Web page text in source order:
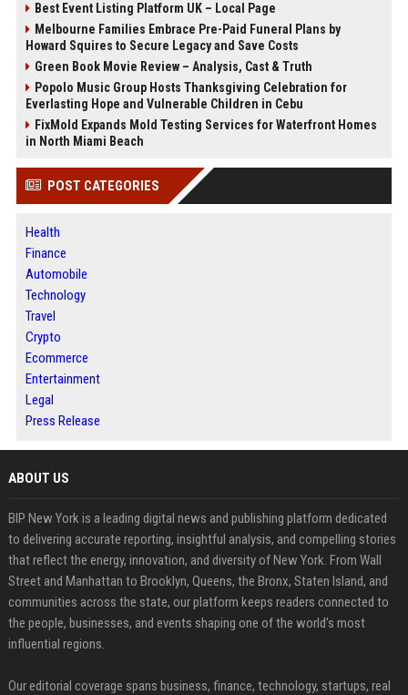
Best Event Listing Platform UK – Local Page
Melbourne Families Embrace Pre-Paid Funeral Plans by
Howard Squires to Secure Legacy and Save Costs
Green Book Movie Review – Analysis, Cast & Truth
Popolo Music Group Hosts Thanksgiving Celebration for
Everlasting Hope and Vulnerable Children in Cebu
FixMold Expands Mold Testing Services for Waterfront Homes
in North Miami Beach
POST CATEGORIES
Health
Finance
Automobile
Technology
Travel
Crypto
Ecommerce
Entertainment
Legal
Press Release
ABOUT US
BIP New York is a leading digital news and publishing platform dedicated
to delivering accurate reporting, insightful analysis, and compelling stories
that reflect the energy, innovation, and diversity of New York. From Wall
Street and Manhattan to Brooklyn, Queens, the Bronx, Staten Island, and
communities across the state, our platform keeps readers connected to
the people, businesses, and events shaping one of the world's most
influential regions.
Our editorial coverage spans business, finance, technology, startups, real